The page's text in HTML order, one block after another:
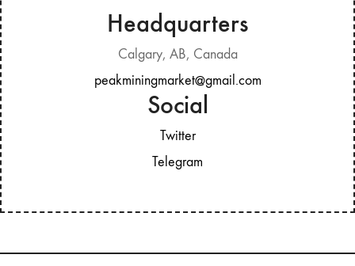
Headquarters
Calgary, AB, Canada
peakminingmarket@gmail.com
Social
Twitter
Telegram